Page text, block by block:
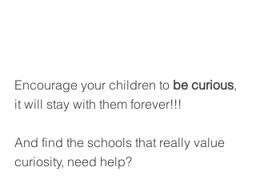
Encourage your children to be curious,
it will stay with them forever!!!
And find the schools that really value
curiosity, need help?